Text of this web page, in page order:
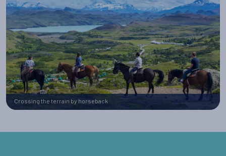
Crossing the terrain by horseback